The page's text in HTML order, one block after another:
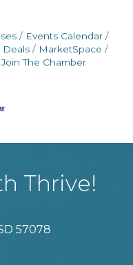
Events Calendar
Deals
MarketSpace
Join The Chamber
Thrive!
57078